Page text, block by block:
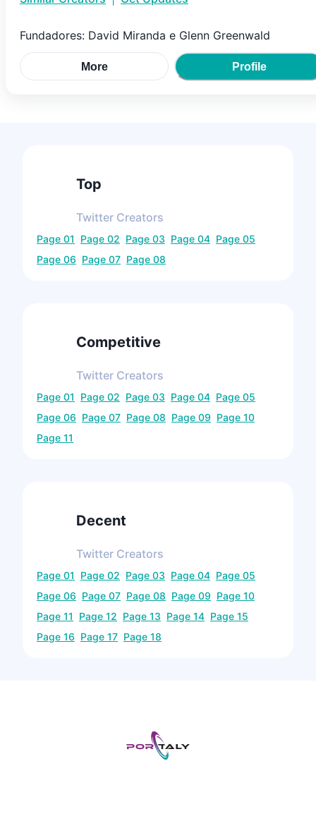
Fundadores: David Miranda e Glenn Greenwald
More Profile
Top
Twitter Creators
Page 01 Page 02 Page 03 Page 04 Page 05
Page 06 Page 07 Page 08
Competitive
Twitter Creators
Page 01 Page 02 Page 03 Page 04 Page 05
Page 06 Page 07 Page 08 Page 09 Page 10
Page 11
Decent
Twitter Creators
Page 01 Page 02 Page 03 Page 04 Page 05
Page 06 Page 07 Page 08 Page 09 Page 10
Page 11 Page 12 Page 13 Page 14 Page 15
Page 16 Page 17 Page 18